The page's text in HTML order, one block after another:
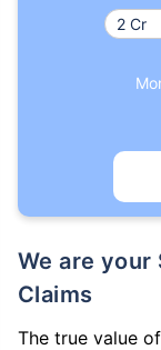
We are your Support System During
Claims
The true value